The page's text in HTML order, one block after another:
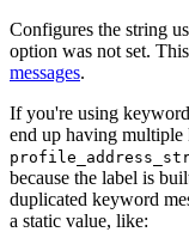
Configures the string
option was not set.
messages.
If you're using
end up having multiple
because the label is
duplicated keyword
a static value, like: